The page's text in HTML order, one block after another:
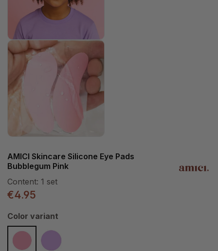
AMICI Skincare Silicone Eye Pads
Bubblegum Pink
Content: 1 set
€4.95
Select
Color variant
Bubblegum PinkPurple Dream